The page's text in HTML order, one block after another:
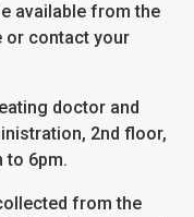
available from the
or contact your
doctor and
2nd floor,
to 6pm.
from the